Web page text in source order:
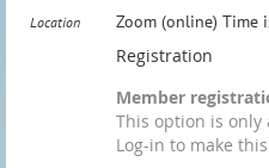
Location Zoom (online) Time
Registration
Member
This option is only
Log-in to make